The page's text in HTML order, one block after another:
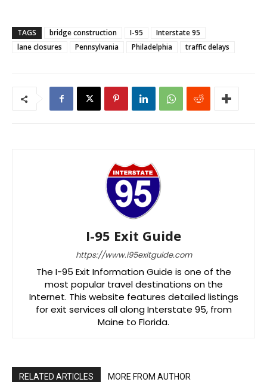
TAGS bridge construction I-95
Interstate 95
lane closures
Pennsylvania Philadelphia traffic delays
I-95 Exit Guide
https://www.i95exitguide.com
The I-95 Exit Information Guide is one of the
most popular travel destinations on the
Internet. This website features detailed listings
for exit services all along Interstate 95, from
Maine to Florida.
RELATED ARTICLES MORE FROM AUTHOR